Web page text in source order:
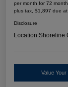
per month for 72
plus tax, $1,897 due at
Disclosure
Location:Shoreline
Value